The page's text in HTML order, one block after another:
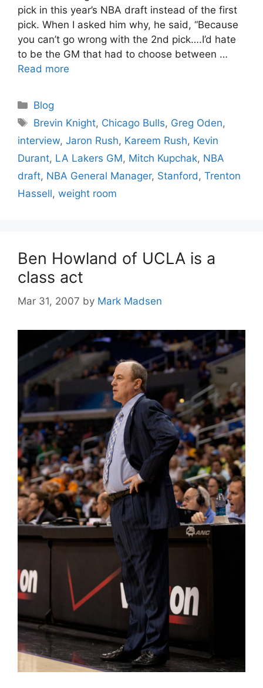
pick in this year’s NBA draft instead of the first
pick. When I asked him why, he said, “Because
you can’t go wrong with the 2nd pick….I’d hate
to be the GM that had to choose between …
Read more
Categories
Blog
Tags
Brevin Knight, Chicago Bulls, Greg Oden,
interview, Jaron Rush, Kareem Rush, Kevin
Durant, LA Lakers GM, Mitch Kupchak, NBA
draft, NBA General Manager, Stanford, Trenton
Hassell, weight room
Ben Howland of UCLA is a
class act
Mar 31, 2007 by Mark Madsen